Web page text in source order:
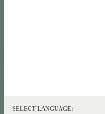
SELECT LANGUAGE: